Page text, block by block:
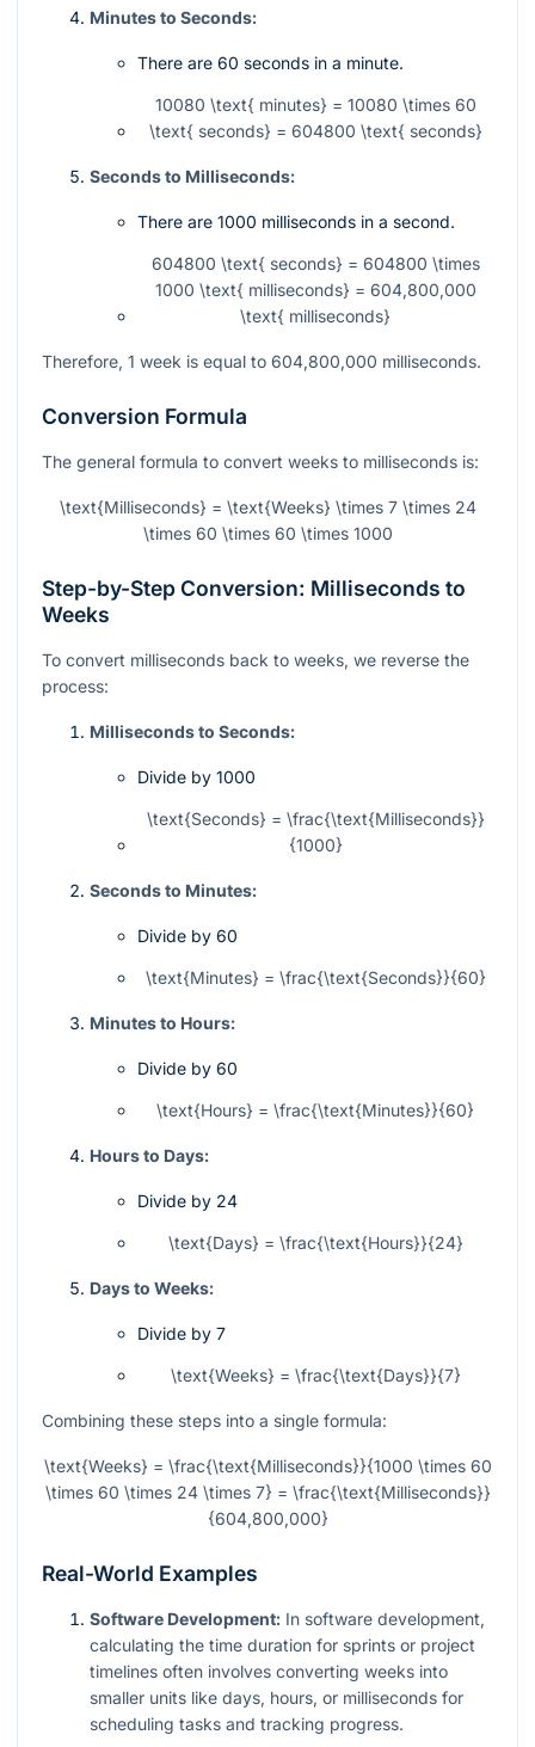
Minutes to Seconds:
There are 60 seconds in a minute.
10080 \text{ minutes} = 10080 \times 60
\text{ seconds} = 604800 \text{ seconds}
Seconds to Milliseconds:
There are 1000 milliseconds in a second.
604800 \text{ seconds} = 604800 \times
1000 \text{ milliseconds} = 604,800,000
\text{ milliseconds}
Therefore, 1 week is equal to 604,800,000 milliseconds.
Conversion Formula
The general formula to convert weeks to milliseconds is:
\text{Milliseconds} = \text{Weeks} \times 7 \times 24
\times 60 \times 60 \times 1000
Step-by-Step Conversion: Milliseconds to
Weeks
To convert milliseconds back to weeks, we reverse the
process:
Milliseconds to Seconds:
Divide by 1000
\text{Seconds} = \frac{\text{Milliseconds}}
{1000}
Seconds to Minutes:
Divide by 60
\text{Minutes} = \frac{\text{Seconds}}{60}
Minutes to Hours:
Divide by 60
\text{Hours} = \frac{\text{Minutes}}{60}
Hours to Days:
Divide by 24
\text{Days} = \frac{\text{Hours}}{24}
Days to Weeks:
Divide by 7
\text{Weeks} = \frac{\text{Days}}{7}
Combining these steps into a single formula:
\text{Weeks} = \frac{\text{Milliseconds}}{1000 \times 60
\times 60 \times 24 \times 7} = \frac{\text{Milliseconds}}
{604,800,000}
Real-World Examples
Software Development: In software development,
calculating the time duration for sprints or project
timelines often involves converting weeks into
smaller units like days, hours, or milliseconds for
scheduling tasks and tracking progress.